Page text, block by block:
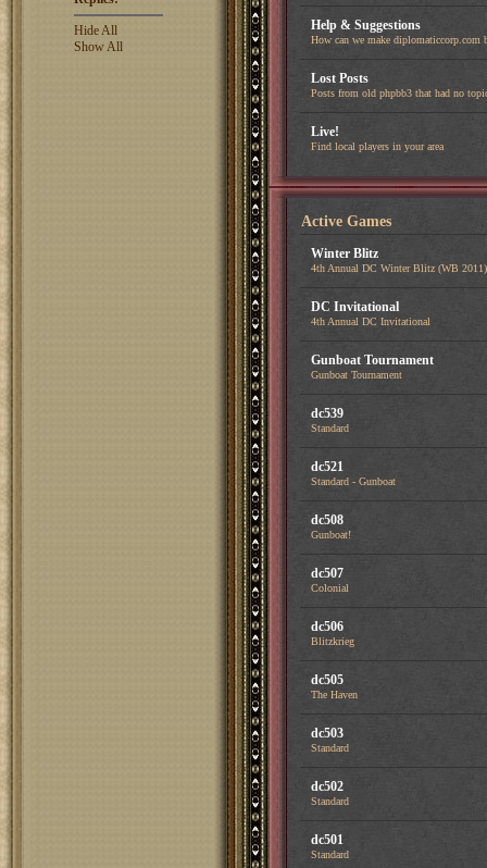
Hide All
Show All
Help & Suggestions
How can we make diplomaticcorp.com
Lost Posts
Posts from old phpbb3 that had no
Live!
Find local players in your area
Active Games
Winter Blitz
4th Annual DC Winter Blitz (WB 2011)
DC Invitational
4th Annual DC Invitational
Gunboat Tournament
Gunboat Tournament
dc539
Standard
dc521
Standard - Gunboat
dc508
Gunboat!
dc507
Colonial
dc506
Blitzkrieg
dc505
The Haven
dc503
Standard
dc502
Standard
dc501
Standard